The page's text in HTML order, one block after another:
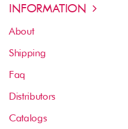
INFORMATION
About
Shipping
Faq
Distributors
Catalogs